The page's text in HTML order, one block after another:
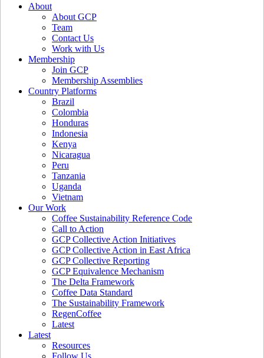
About
About GCP
Team
Contact Us
Work with Us
Membership
Join GCP
Membership Assemblies
Country Platforms
Brazil
Colombia
Honduras
Indonesia
Kenya
Nicaragua
Peru
Tanzania
Uganda
Vietnam
Our Work
Coffee Sustainability Reference Code
Call to Action
GCP Collective Action Initiatives
GCP Collective Action in East Africa
GCP Collective Reporting
GCP Equivalence Mechanism
The Delta Framework
Coffee Data Standard
The Sustainability Framework
RegenCoffee
Latest
Latest
Resources
Follow Us